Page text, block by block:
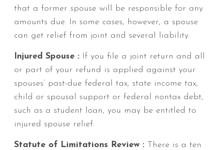
that a former spouse will be responsible for any
amounts due. In some cases, however, a spouse
can get relief from joint and several liability.
Injured Spouse : If you file a joint return and all
or part of your refund is applied against your
spouses’ past-due federal tax, state income tax,
child or spousal support or federal nontax debt,
such as a student loan, you may be entitled to
injured spouse relief.
Statute of Limitations Review : There is a ten